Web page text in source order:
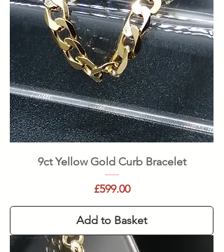
9ct Yellow Gold Curb Bracelet
Price
£599.00
Add to Basket